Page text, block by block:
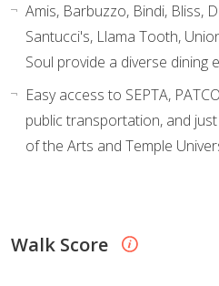
Amis, Barbuzzo, Bindi, Bliss,
Santucci's, Llama Tooth,
Soul provide a diverse dining
Easy access to SEPTA,
public transportation, and
of the Arts and Temple
Walk Score